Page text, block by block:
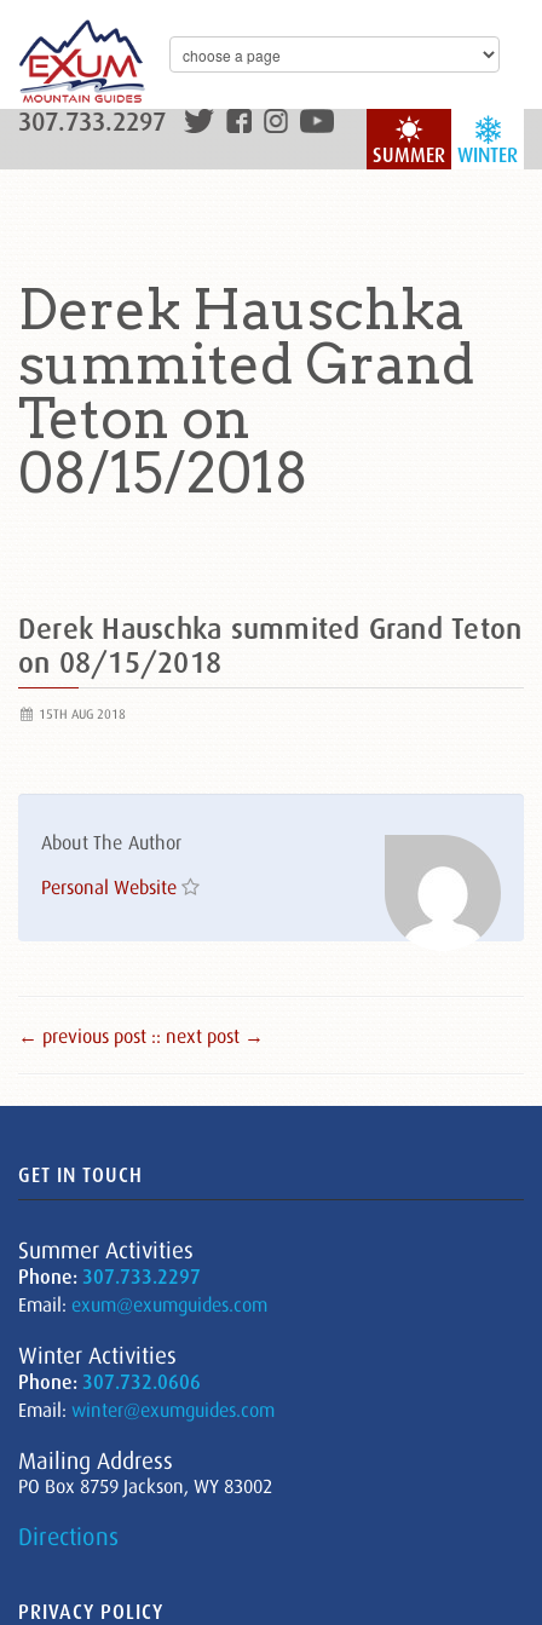
WINTER
SUMMER
307.733.2297
Derek Hauschka
summited Grand
Teton on
08/15/2018
Derek Hauschka summited Grand Teton
on 08/15/2018
15TH AUG 2018
About The Author
Personal Website
← previous post :: next post →
GET IN TOUCH
Summer Activities
Phone: 307.733.2297
Email: exum@exumguides.com
Winter Activities
Phone: 307.732.0606
Email: winter@exumguides.com
Mailing Address
PO Box 8759 Jackson, WY 83002
Directions
PRIVACY POLICY